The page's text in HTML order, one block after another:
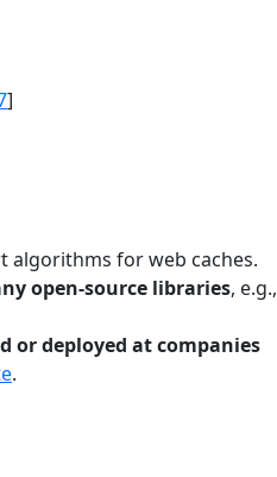
]
algorithms for web caches.
open-source libraries, e.g.,
or deployed at companies
.